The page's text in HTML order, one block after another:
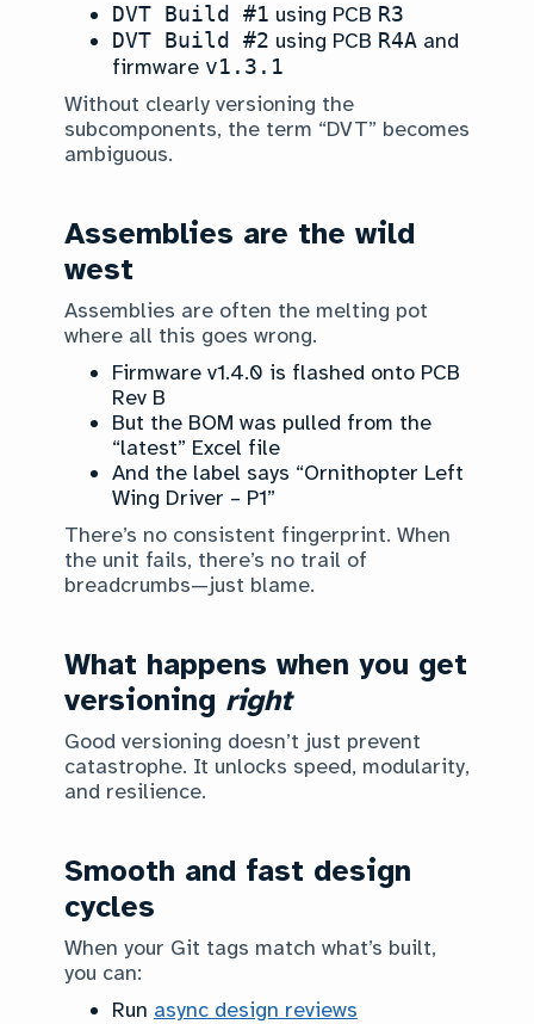
DVT Build #1 using PCB R3
DVT Build #2 using PCB R4A and
firmware v1.3.1
Without clearly versioning the
subcomponents, the term “DVT” becomes
ambiguous.
Assemblies are the wild
west
Assemblies are often the melting pot
where all this goes wrong.
Firmware v1.4.0 is flashed onto PCB
Rev B
But the BOM was pulled from the
“latest” Excel file
And the label says “Ornithopter Left
Wing Driver – P1”
There’s no consistent fingerprint. When
the unit fails, there’s no trail of
breadcrumbs—just blame.
What happens when you get
versioning right
Good versioning doesn’t just prevent
catastrophe. It unlocks speed, modularity,
and resilience.
Smooth and fast design
cycles
When your Git tags match what’s built,
you can:
Run async design reviews